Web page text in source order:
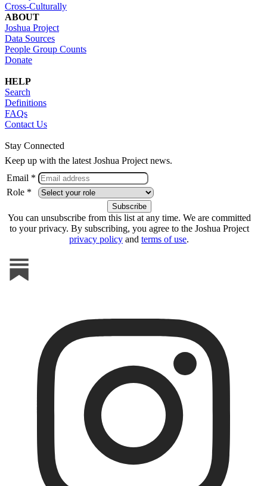
Cross-Culturally
ABOUT
Joshua Project
Data Sources
People Group Counts
Donate
HELP
Search
Definitions
FAQs
Contact Us
Stay Connected
Keep up with the latest Joshua Project news.
Email *
Role *
You can unsubscribe from this list at any time. We are committed
to your privacy. By subscribing, you agree to the Joshua Project
privacy policy and terms of use.